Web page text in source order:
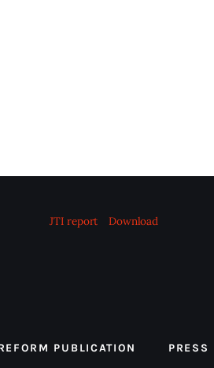
JTI report Download
PUBLICATION
PRESS